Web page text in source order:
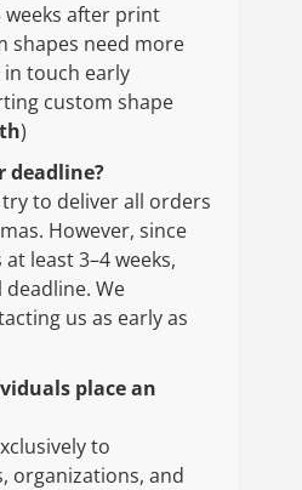
weeks after print
shapes need more
in touch early
custom shape
)
deadline?
to deliver all orders
However, since
least 3–4 weeks,
We
us as early as
place an
to
organizations, and